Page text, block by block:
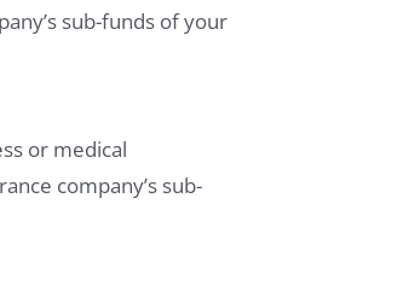
sub-funds of your
or medical
company’s sub-